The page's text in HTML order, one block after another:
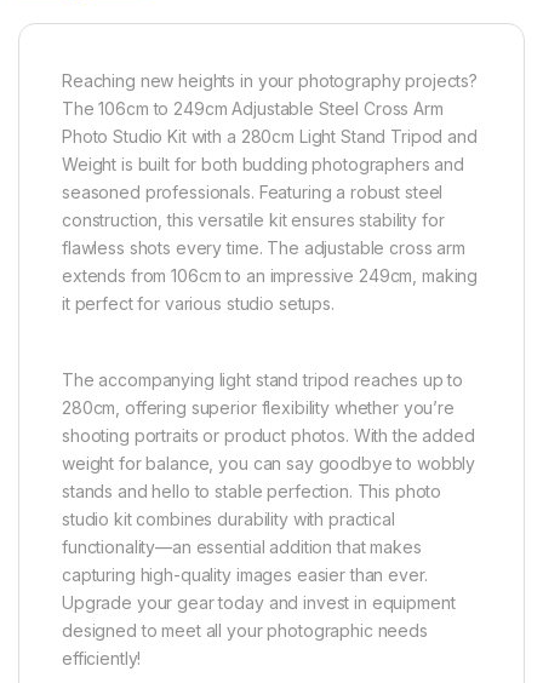
Reaching new heights in your photography projects?
The 106cm to 249cm Adjustable Steel Cross Arm
Photo Studio Kit with a 280cm Light Stand Tripod and
Weight is built for both budding photographers and
seasoned professionals. Featuring a robust steel
construction, this versatile kit ensures stability for
flawless shots every time. The adjustable cross arm
extends from 106cm to an impressive 249cm, making
it perfect for various studio setups.
The accompanying light stand tripod reaches up to
280cm, offering superior flexibility whether you’re
shooting portraits or product photos. With the added
weight for balance, you can say goodbye to wobbly
stands and hello to stable perfection. This photo
studio kit combines durability with practical
functionality—an essential addition that makes
capturing high-quality images easier than ever.
Upgrade your gear today and invest in equipment
designed to meet all your photographic needs
efficiently!